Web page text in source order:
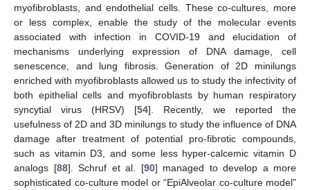
myofibroblasts, and endothelial cells. These co-cultures, more
or less complex, enable the study of the molecular events
associated with infection in COVID-19 and elucidation of
mechanisms underlying expression of DNA damage, cell
senescence, and lung fibrosis. Generation of 2D minilungs
enriched with myofibroblasts allowed us to study the infectivity of
both epithelial cells and myofibroblasts by human respiratory
syncytial virus (HRSV) [54]. Recently, we reported the
usefulness of 2D and 3D minilungs to study the influence of DNA
damage after treatment of potential pro-fibrotic compounds,
such as vitamin D3, and some less hyper-calcemic vitamin D
analogs [88]. Schruf et al. [90] managed to develop a more
sophisticated co-culture model or “EpiAlveolar co-culture model”